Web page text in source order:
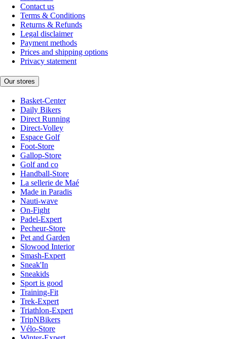
Contact us
Terms & Conditions
Returns & Refunds
Legal disclaimer
Payment methods
Prices and shipping options
Privacy statement
Our stores
Basket-Center
Daily Bikers
Direct Running
Direct-Volley
Espace Golf
Foot-Store
Gallop-Store
Golf and co
Handball-Store
La sellerie de Maé
Made in Paradis
Nauti-wave
On-Fight
Padel-Expert
Pecheur-Store
Pet and Garden
Slowood Interior
Smash-Expert
Sneak'In
Sneakids
Sport is good
Training-Fit
Trek-Expert
Triathlon-Expert
TripNBikers
Vélo-Store